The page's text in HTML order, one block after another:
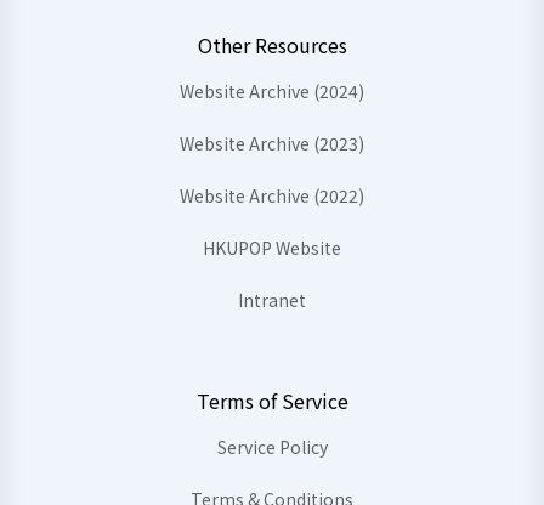
Other Resources
Website Archive (2024)
Website Archive (2023)
Website Archive (2022)
HKUPOP Website
Intranet
Terms of Service
Service Policy
Terms & Conditions